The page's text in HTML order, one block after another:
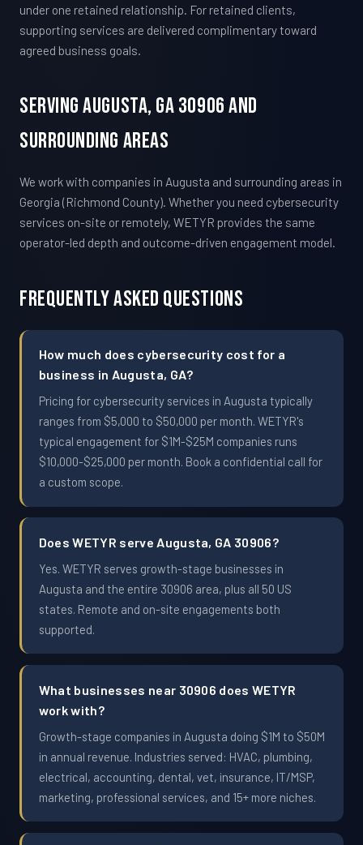
under one retained relationship. For retained clients,
supporting services are delivered complimentary toward
agreed business goals.
Serving Augusta, GA 30906 And
Surrounding Areas
We work with companies in Augusta and surrounding areas in
Georgia (Richmond County). Whether you need cybersecurity
services on-site or remotely, WETYR provides the same
operator-led depth and outcome-driven engagement model.
Frequently Asked Questions
How much does cybersecurity cost for a
business in Augusta, GA?
Pricing for cybersecurity services in Augusta typically
ranges from $5,000 to $50,000 per month. WETYR's
typical engagement for $1M-$25M companies runs
$10,000-$25,000 per month. Book a confidential call for
a custom scope.
Does WETYR serve Augusta, GA 30906?
Yes. WETYR serves growth-stage businesses in
Augusta and the entire 30906 area, plus all 50 US
states. Remote and on-site engagements both
supported.
What businesses near 30906 does WETYR
work with?
Growth-stage companies in Augusta doing $1M to $50M
in annual revenue. Industries served: HVAC, plumbing,
electrical, accounting, dental, vet, insurance, IT/MSP,
marketing, professional services, and 15+ more niches.